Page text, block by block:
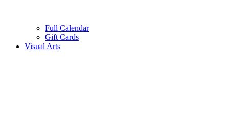
Full Calendar
Gift Cards
Visual Arts